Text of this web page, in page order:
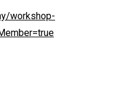
workshop-